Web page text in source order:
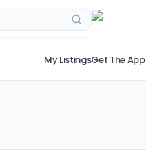
My ListingsGet The App